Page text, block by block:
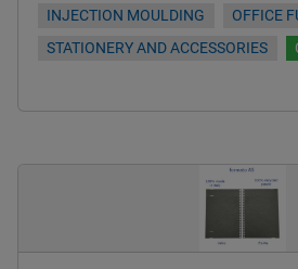
INJECTION MOULDING OFFICE
STATIONERY AND ACCESSORIES